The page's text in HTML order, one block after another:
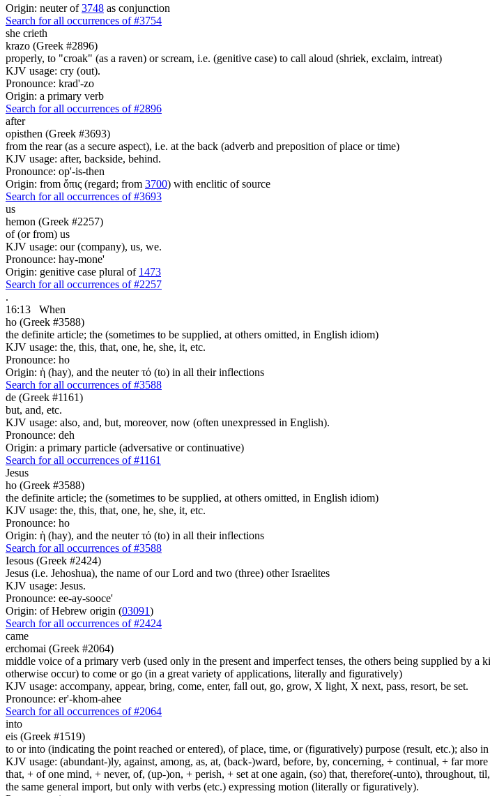
Origin: neuter of3748 as conjunction
Search for all occurrences of #3754
she crieth
krazo (Greek #2896)
properly, to "croak" (as a raven) or scream, i.e. (genitive case) to call aloud (shriek, exclaim, intreat)
KJV usage: cry (out).
Pronounce: krad'-zo
Origin: a primary verb
Search for all occurrences of #2896
after
opisthen (Greek #3693)
from the rear (as a secure aspect), i.e. at the back (adverb and preposition of place or time)
KJV usage: after, backside, behind.
Pronounce: op'-is-then
Origin: from ὄπις (regard; from 3700) with enclitic of source
Search for all occurrences of #3693
us
hemon (Greek #2257)
of (or from) us
KJV usage: our (company), us, we.
Pronounce: hay-mone'
Origin: genitive case plural of 1473
Search for all occurrences of #2257
.
16:13
When
ho (Greek #3588)
the definite article; the (sometimes to be supplied, at others omitted, in English idiom)
KJV usage: the, this, that, one, he, she, it, etc.
Pronounce: ho
Origin: ἡ (hay), and the neuter τό (to) in all their inflections
Search for all occurrences of #3588
de (Greek #1161)
but, and, etc.
KJV usage: also, and, but, moreover, now (often unexpressed in English).
Pronounce: deh
Origin: a primary particle (adversative or continuative)
Search for all occurrences of #1161
Jesus
ho (Greek #3588)
the definite article; the (sometimes to be supplied, at others omitted, in English idiom)
KJV usage: the, this, that, one, he, she, it, etc.
Pronounce: ho
Origin: ἡ (hay), and the neuter τό (to) in all their inflections
Search for all occurrences of #3588
Iesous (Greek #2424)
Jesus (i.e. Jehoshua), the name of our Lord and two (three) other Israelites
KJV usage: Jesus.
Pronounce: ee-ay-sooce'
Origin: of Hebrew origin (03091)
Search for all occurrences of #2424
came
erchomai (Greek #2064)
middle voice of a primary verb (used only in the present and imperfect tenses, the others being supplied by
otherwise occur) to come or go (in a great variety of applications, literally and figuratively)
KJV usage: accompany, appear, bring, come, enter, fall out, go, grow, X light, X next, pass, resort, be set.
Pronounce: er'-khom-ahee
Search for all occurrences of #2064
into
eis (Greek #1519)
to or into (indicating the point reached or entered), of place, time, or (figuratively) purpose (result, etc.); also
KJV usage: (abundant-)ly, against, among, as, at, (back-)ward, before, by, concerning, + continual, + far
that, + of one mind, + never, of, (up-)on, + perish, + set at one again, (so) that, therefore(-unto),
the same general import, but only with verbs (etc.) expressing motion (literally or figuratively).